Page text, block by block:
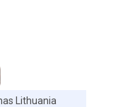
Lithuania